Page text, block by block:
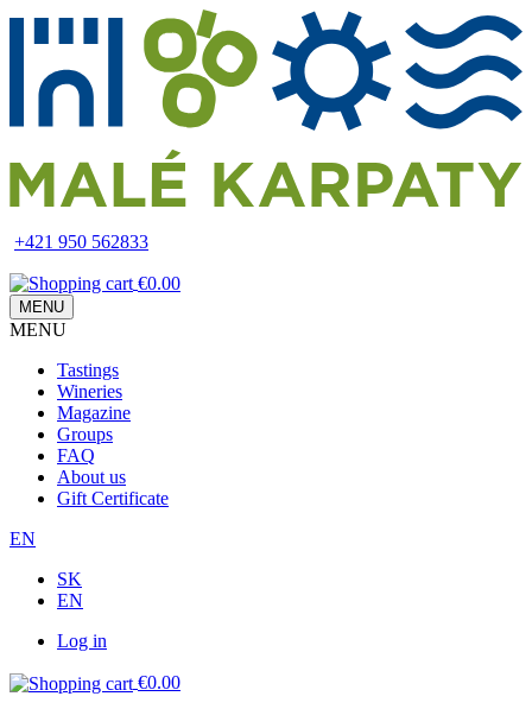
Skip
content
+421 950 562833
€0.00
MENU
navigation
MENU
Tastings
Wineries
Magazine
Groups
FAQ
About us
Gift Certificate
EN
SK
EN
menu
Log in
€0.00